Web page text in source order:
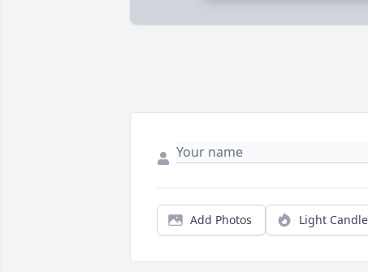
Add Photos Light Candle